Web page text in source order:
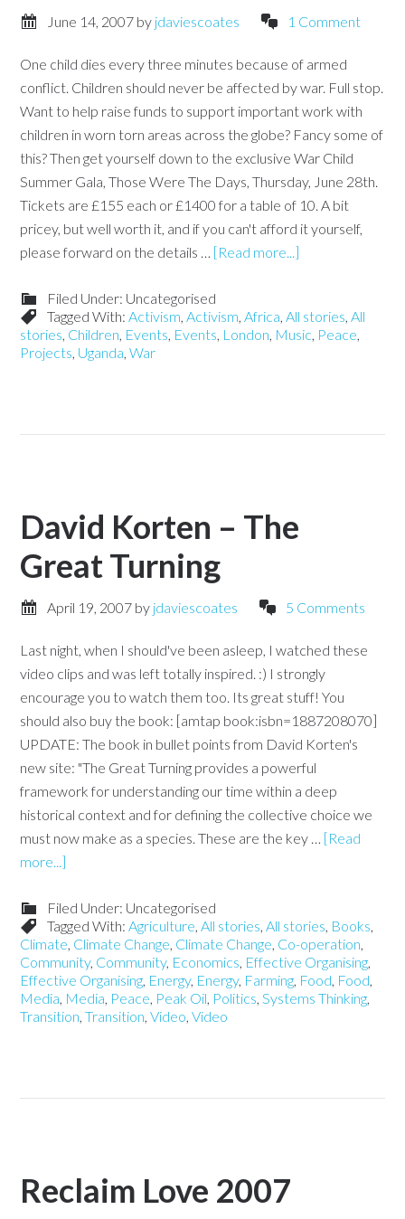
June 14, 2007 by jdaviescoates 1 Comment
One child dies every three minutes because of armed
conflict. Children should never be affected by war. Full stop.
Want to help raise funds to support important work with
children in worn torn areas across the globe? Fancy some of
this? Then get yourself down to the exclusive War Child
Summer Gala, Those Were The Days, Thursday, June 28th.
Tickets are £155 each or £1400 for a table of 10. A bit
pricey, but well worth it, and if you can't afford it yourself,
please forward on the details … [Read more...]
Filed Under: Uncategorised
Tagged With:Activism,Activism,Africa,All stories,All
stories, Children, Events, Events, London, Music, Peace,
Projects, Uganda,War
David Korten – The
Great Turning
April 19, 2007 by jdaviescoates 5 Comments
Last night, when I should've been asleep, I watched these
video clips and was left totally inspired. :) I strongly
encourage you to watch them too. Its great stuff! You
should also buy the book: [amtap book:isbn=1887208070]
UPDATE: The book in bullet points from David Korten's
new site: "The Great Turning provides a powerful
framework for understanding our time within a deep
historical context and for defining the collective choice we
must now make as a species. These are the key … [Read
more...]
Filed Under: Uncategorised
Tagged With:Agriculture,All stories,All stories, Books,
Climate, Climate Change, Climate Change, Co-operation,
Community, Community, Economics, Effective Organising,
Effective Organising, Energy, Energy, Farming, Food, Food,
Media, Media, Peace, Peak Oil, Politics,Systems Thinking,
Transition,Transition,Video,Video
Reclaim Love 2007